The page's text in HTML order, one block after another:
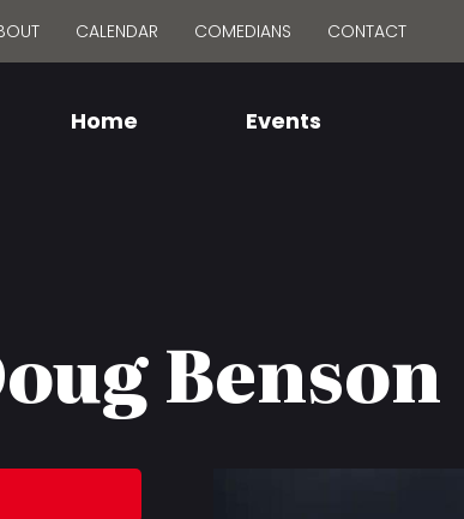
CALENDAR COMEDIANS CONTACT
Home Events
Benson